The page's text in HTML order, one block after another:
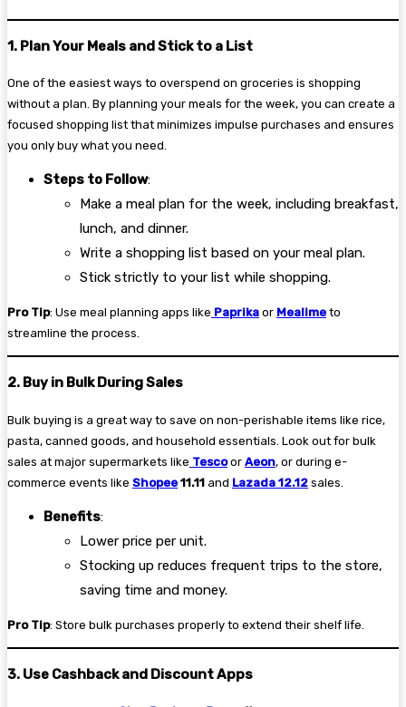
1. Plan Your Meals and Stick to a List
One of the easiest ways to overspend on groceries is shopping
without a plan. By planning your meals for the week, you can create a
focused shopping list that minimizes impulse purchases and ensures
you only buy what you need.
Steps to Follow:
Make a meal plan for the week, including breakfast,
lunch, and dinner.
Write a shopping list based on your meal plan.
Stick strictly to your list while shopping.
Pro Tip: Use meal planning apps like Paprika or Mealime to
streamline the process.
2. Buy in Bulk During Sales
Bulk buying is a great way to save on non-perishable items like rice,
pasta, canned goods, and household essentials. Look out for bulk
sales at major supermarkets like Tescoor Aeon, or during e-
commerce events like Shopee 11.11 and Lazada 12.12 sales.
Benefits:
Lower price per unit.
Stocking up reduces frequent trips to the store,
saving time and money.
Pro Tip: Store bulk purchases properly to extend their shelf life.
3. Use Cashback and Discount Apps